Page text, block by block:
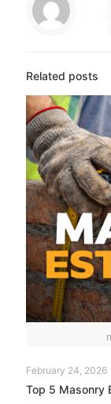
Related posts
February 24, 2026
Top 5 Masonry